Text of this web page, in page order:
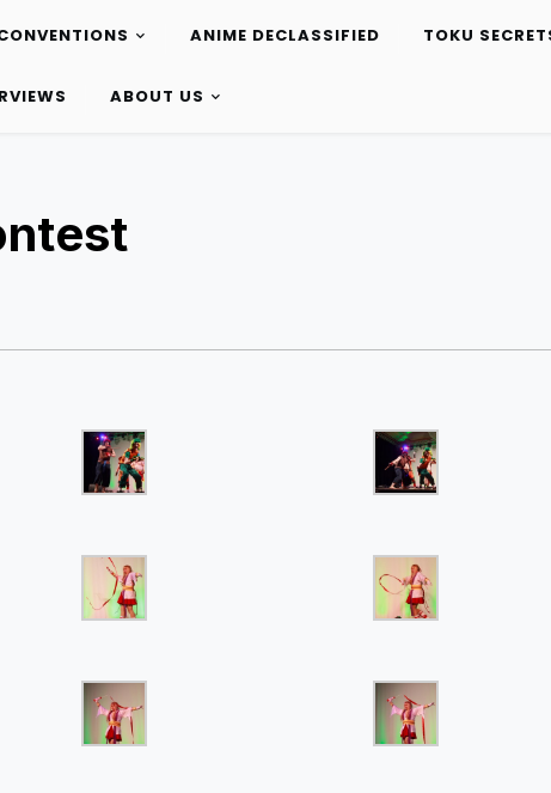
ANIME DECLASSIFIED TOKU
ABOUT US